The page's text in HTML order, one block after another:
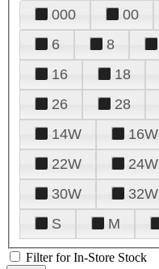
000 00
6
8
16
18
26
28
14W
16W
22W
24W
30W
32W
S
M
Filter for In-Store Stock